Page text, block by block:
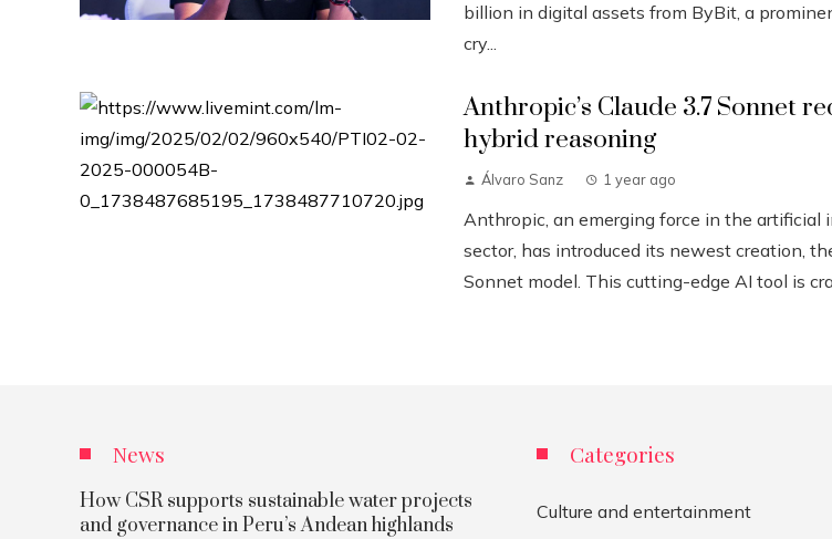
billion in digital assets from ByBit, a
cry...
Anthropic’s Claude 3.7 Sonnet
hybrid reasoning
Álvaro Sanz 1 year ago
Anthropic, an emerging force in the artificial
sector, has introduced its newest creation,
Sonnet model. This cutting-edge AI tool is
News
How CSR supports sustainable water projects
and governance in Peru’s Andean highlands
Categories
Culture and entertainment